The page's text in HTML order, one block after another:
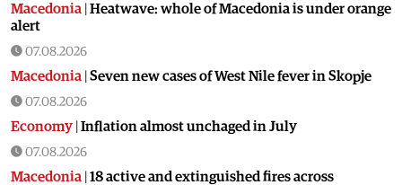
Macedonia Heatwave: whole of Macedonia is under orange
alert
07.08.2026
Macedonia Seven new cases of West Nile fever in Skopje
07.08.2026
Economy Inflation almost unchaged in July
07.08.2026
Macedonia 18 active and extinguished fires across